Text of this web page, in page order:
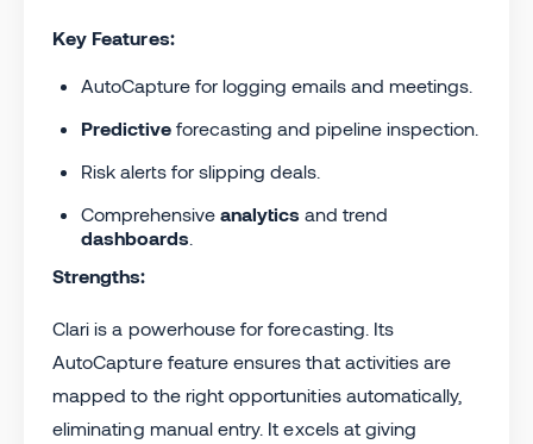
Key Features:
AutoCapture for logging emails and meetings.
Predictive forecasting and pipeline inspection.
Risk alerts for slipping deals.
Comprehensive analytics and trend
dashboards
Strengths:
Clari is a powerhouse for forecasting. Its
AutoCapture feature ensures that activities are
mapped to the right opportunities automatically,
eliminating manual entry. It excels at giving